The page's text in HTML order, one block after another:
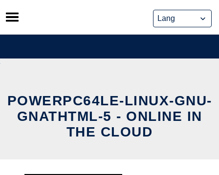
Skip
to
content
POWERPC64LE-LINUX-GNU-
GNATHTML-5 - ONLINE IN
THE CLOUD